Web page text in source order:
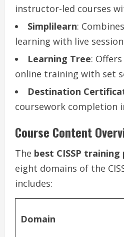
instructor-led courses
Simplilearn:
learning with live
Learning Tree:
online training with set
Destination
coursework completion
Course Content
The best CISSP
eight domains of the
includes:
Domain